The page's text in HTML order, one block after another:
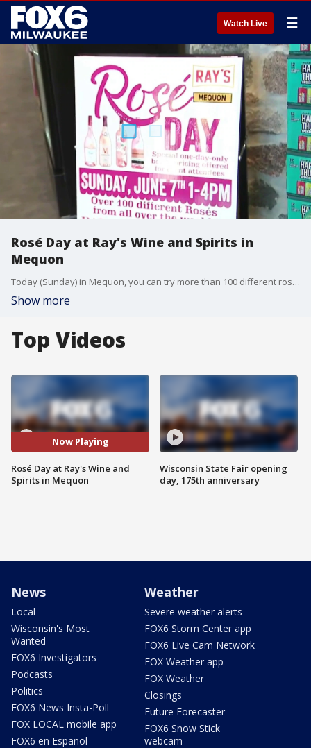
Watch Live ☰
Rosé Day at Ray's Wine and Spirits in
Mequon
Today (Sunday) in Mequon, you can try more than 100 different rosé wines from around the world and get delicious food to keep you fueled while you sip. FOX6 stopped at Ray's Wine & Spirits to learn more.
Show more
Top Videos
Now Playing
Rosé Day at Ray's Wine and
Spirits in Mequon
Wisconsin State Fair opening
day, 175th anniversary
News
Local
Wisconsin's Most
Wanted
FOX6 Investigators
Podcasts
Politics
FOX6 News Insta-Poll
FOX LOCAL mobile app
FOX6 en Español
Weather
Severe weather alerts
FOX6 Storm Center app
FOX6 Live Cam Network
FOX Weather app
FOX Weather
Closings
Future Forecaster
FOX6 Snow Stick
webcam